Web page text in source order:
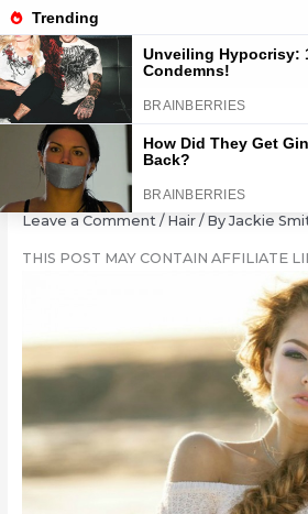
Skip
to
content
15 Lengthy Braided
Leave a Comment / Hair/ By Jackie
THIS POST MAY CONTAIN AFFILIATE